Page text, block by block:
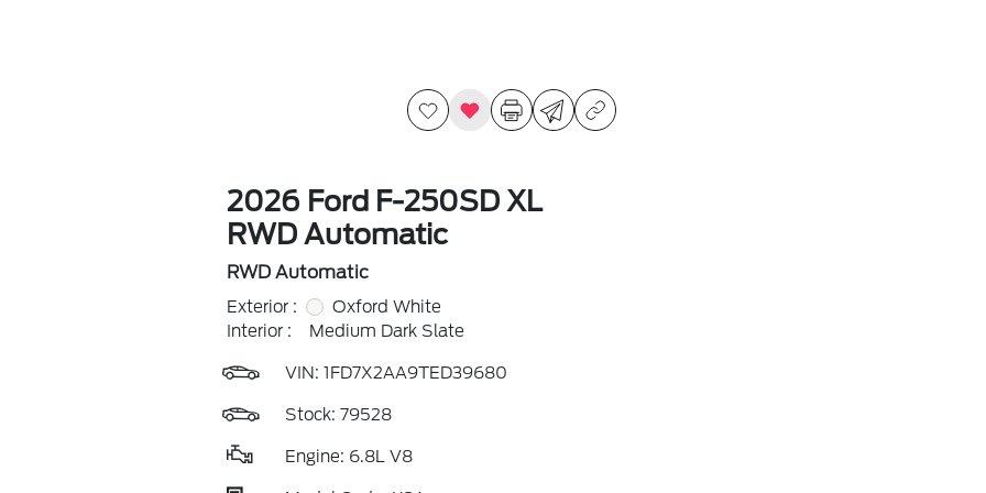
2026 Ford F-250SD XL
RWD Automatic
RWD Automatic
Exterior :
Oxford White
Interior :
Medium Dark Slate
VIN: 1FD7X2AA9TED39680
Stock: 79528
Engine: 6.8L V8